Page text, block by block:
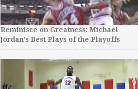
Reminisce on Greatness: Michael
Jordan’s Best Plays of the Playoffs